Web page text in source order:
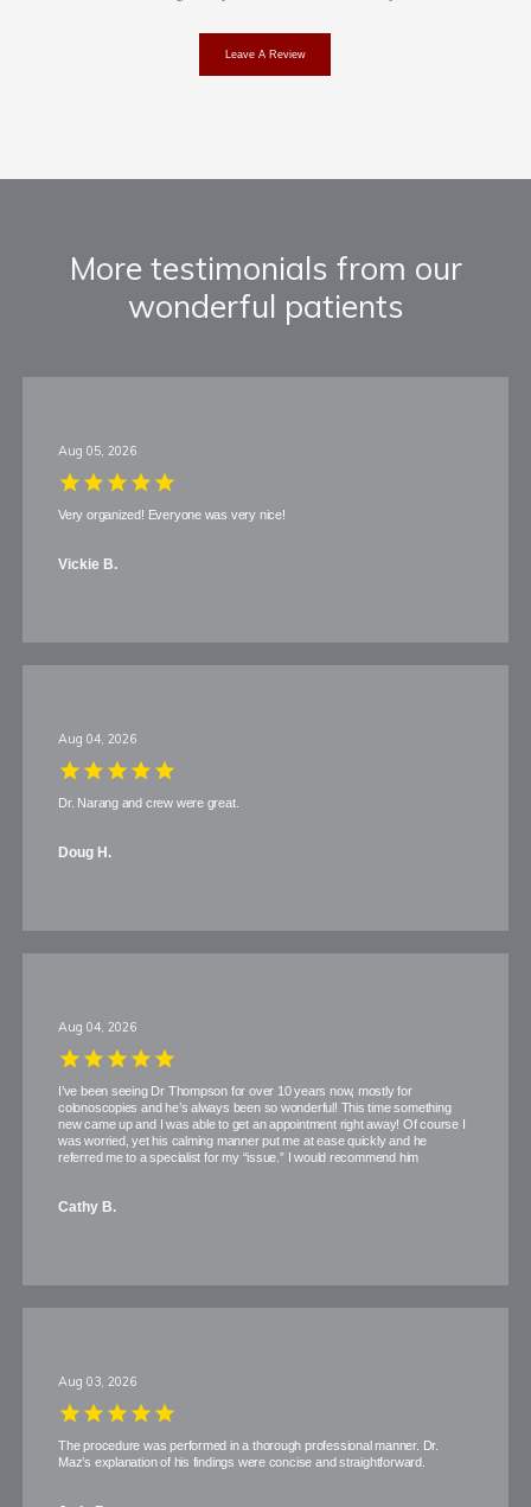
Patient Center
Blog
Leave A Review
More testimonials from our
wonderful patients
Aug 05, 2026
Very organized! Everyone was very nice!
Vickie B.
Aug 04, 2026
Dr. Narang and crew were great.
Doug H.
Aug 04, 2026
I’ve been seeing Dr Thompson for over 10 years now, mostly for
colonoscopies and he’s always been so wonderful! This time something
new came up and I was able to get an appointment right away! Of course I
was worried, yet his calming manner put me at ease quickly and he
referred me to a specialist for my “issue.” I would recommend him
Cathy B.
Aug 03, 2026
The procedure was performed in a thorough professional manner. Dr.
Maz’s explanation of his findings were concise and straightforward.